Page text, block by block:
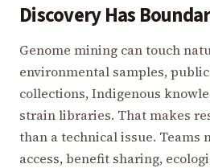
Discovery Has
Genome mining can touch
environmental samples,
collections, Indigenous
strain libraries. That makes
than a technical issue. Teams
access, benefit sharing,